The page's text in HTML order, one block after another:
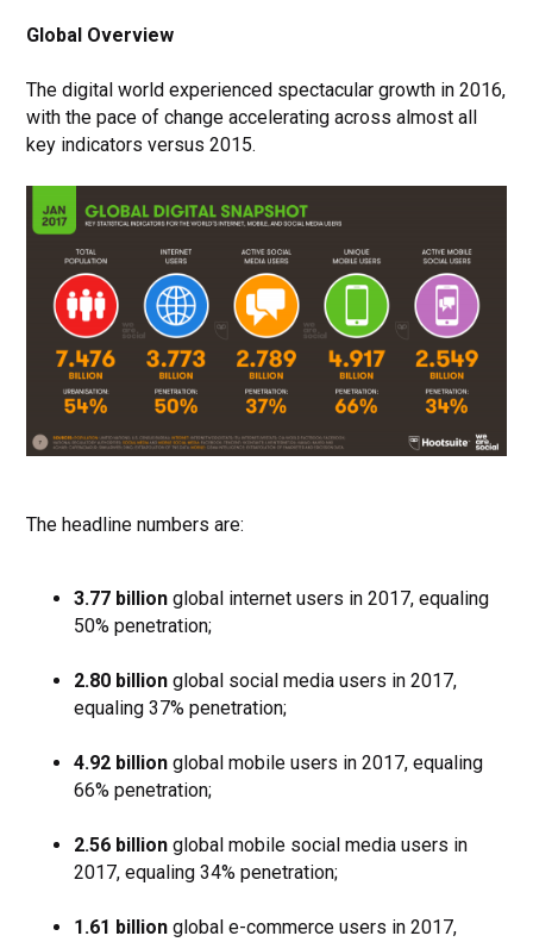
Global Overview
The digital world experienced spectacular growth in 2016,
with the pace of change accelerating across almost all
key indicators versus 2015.
The headline numbers are:
3.77 billion global internet users in 2017, equaling
50% penetration;
2.80 billion global social media users in 2017,
equaling 37% penetration;
4.92 billion global mobile users in 2017, equaling
66% penetration;
2.56 billion global mobile social media users in
2017, equaling 34% penetration;
1.61 billion global e-commerce users in 2017,